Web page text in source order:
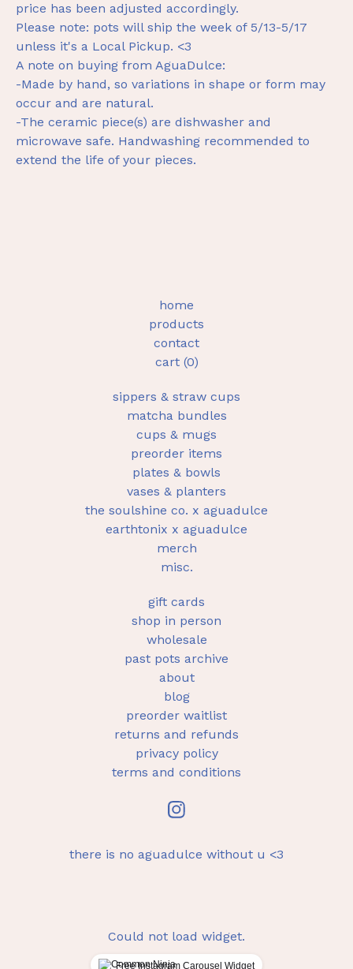
price has been adjusted accordingly.
Please note: pots will ship the week of 5/13-5/17
unless it's a Local Pickup. <3
A note on buying from AguaDulce:
-Made by hand, so variations in shape or form may
occur and are natural.
-The ceramic piece(s) are dishwasher and
microwave safe. Handwashing recommended to
extend the life of your pieces.
home
products
contact
cart (0)
sippers & straw cups
matcha bundles
cups & mugs
preorder items
plates & bowls
vases & planters
the soulshine co. x aguadulce
earthtonix x aguadulce
merch
misc.
gift cards
shop in person
wholesale
past pots archive
about
blog
preorder waitlist
returns and refunds
privacy policy
terms and conditions
there is no aguadulce without u <3
Could not load widget.
Free Instagram Carousel Widget